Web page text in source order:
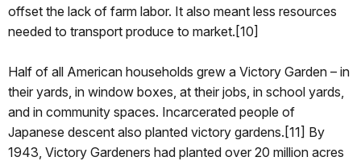
offset the lack of farm labor. It also meant less resources
needed to transport produce to market.[10]
Half of all American households grew a Victory Garden – in
their yards, in window boxes, at their jobs, in school yards,
and in community spaces. Incarcerated people of
Japanese descent also planted victory gardens.[11] By
1943, Victory Gardeners had planted over 20 million acres